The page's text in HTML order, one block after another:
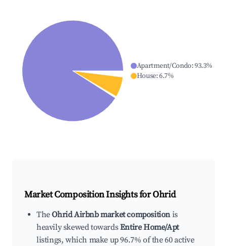
Apartment/Condo:93.3%
House:6.7%
Market Composition Insights forOhrid
TheOhrid Airbnb market composition is
heavily skewed towardsEntire Home/Apt
listings, which make up 96.7% of the 60 active